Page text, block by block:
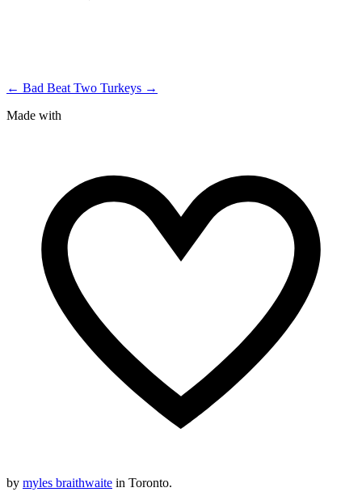
← Bad Beat Two Turkeys →
Made with
by myles braithwaite in Toronto.